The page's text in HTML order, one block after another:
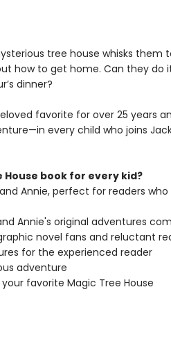
tree house whisks them
how to get home. Can they do
dinner?
favorite for over 25 years
every child who joins
House book for every kid?
Annie, perfect for readers
Annie's original adventures
novel fans and reluctant
for the experienced reader
adventure
favorite Magic Tree House